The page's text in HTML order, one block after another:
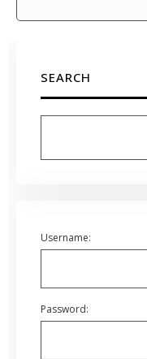
SEARCH
Username:
Password: